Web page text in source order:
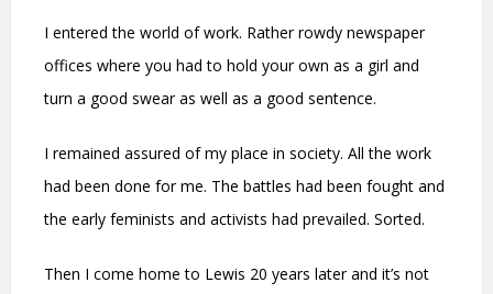
I entered the world of work. Rather rowdy newspaper
offices where you had to hold your own as a girl and
turn a good swear as well as a good sentence.
I remained assured of my place in society. All the work
had been done for me. The battles had been fought and
the early feminists and activists had prevailed. Sorted.
Then I come home to Lewis 20 years later and it’s not